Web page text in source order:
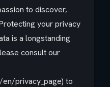
to discover,
your privacy
is a longstanding
consult our
privacy_page) to